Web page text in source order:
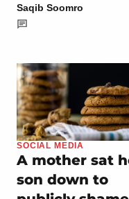
Saqib Soomro
SOCIAL MEDIA
A mother sat
son down to